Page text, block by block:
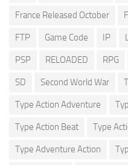
France Released October
FTP Game Code IP
PSP RELOADED RPG
SD Second World War
Type Action Adventure
Type Action Beat Type
Type Adventure Action